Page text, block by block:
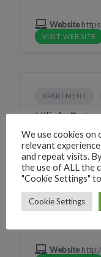
Website
VISIT WEBSITE
APARTMENT
Hilia's
224G+WW
Phone
CLICK TO CALL
WhatsApp
WHATSAPP
Village
Website
We use cookies on
relevant
and repeat visits.
the use of ALL the
"Cookie Settings"
Cookie Settings